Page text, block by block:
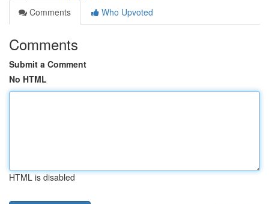
Comments
Who Upvoted
Comments
Submit a Comment
No HTML
HTML is disabled